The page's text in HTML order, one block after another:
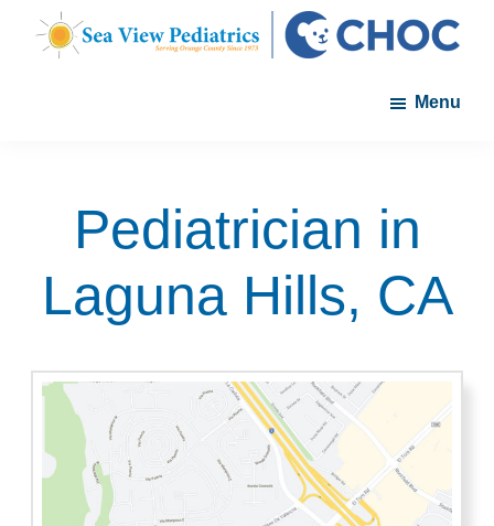
Skip
Skip
CHOC
Primary
Care
Network
Menu
Pediatrician in
Laguna Hills, CA